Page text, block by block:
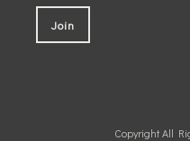
Copyright All